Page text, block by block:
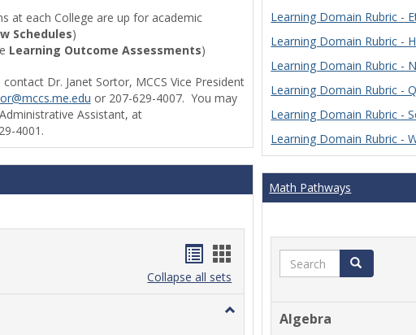
at each College are up for academic
Schedules)
Learning Outcome Assessments)
Dr. Janet Sortor, MCCS Vice President
or 207-629-4007. You may
Assistant, at
4001.
Handouts
list
Handouts
card
view
Collapse all sets
Toggle
Ungrouped
Learning Domain Rubric -
Learning Domain Rubric -
Learning Domain Rubric -
Learning Domain Rubric -
Learning Domain Rubric -
Learning Domain Rubric -
Math Pathways
Search Search
Algebra